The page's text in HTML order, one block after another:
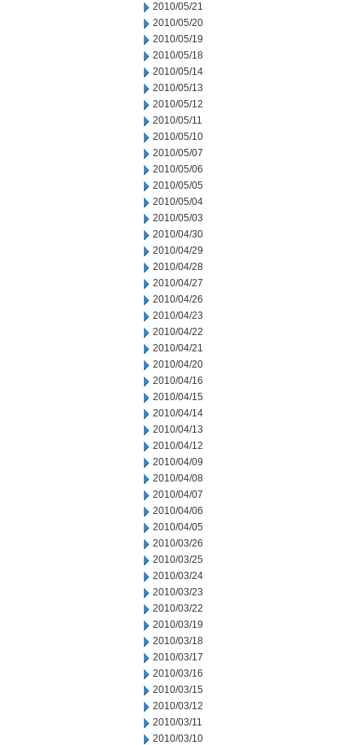
2010/05/21
2010/05/20
2010/05/19
2010/05/18
2010/05/14
2010/05/13
2010/05/12
2010/05/11
2010/05/10
2010/05/07
2010/05/06
2010/05/05
2010/05/04
2010/05/03
2010/04/30
2010/04/29
2010/04/28
2010/04/27
2010/04/26
2010/04/23
2010/04/22
2010/04/21
2010/04/20
2010/04/16
2010/04/15
2010/04/14
2010/04/13
2010/04/12
2010/04/09
2010/04/08
2010/04/07
2010/04/06
2010/04/05
2010/03/26
2010/03/25
2010/03/24
2010/03/23
2010/03/22
2010/03/19
2010/03/18
2010/03/17
2010/03/16
2010/03/15
2010/03/12
2010/03/11
2010/03/10